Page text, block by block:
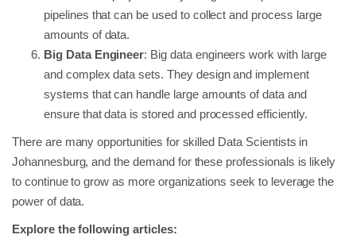
pipelines that can be used to collect and process large
amounts of data.
Big Data Engineer: Big data engineers work with large
and complex data sets. They design and implement
systems that can handle large amounts of data and
ensure that data is stored and processed efficiently.
There are many opportunities for skilled Data Scientists in
Johannesburg, and the demand for these professionals is likely
to continue to grow as more organizations seek to leverage the
power of data.
Explore the following articles: